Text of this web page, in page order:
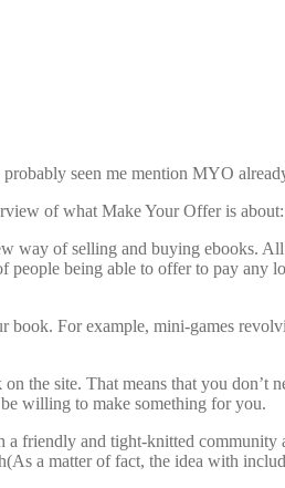
probably seen me mention MYO
of what Make Your Offer is about:
of selling and buying ebooks.
being able to offer to pay any
For example, mini-games
the site. That means that you don’t
willing to make something for you.
friendly and tight-knitted
a matter of fact, the idea with